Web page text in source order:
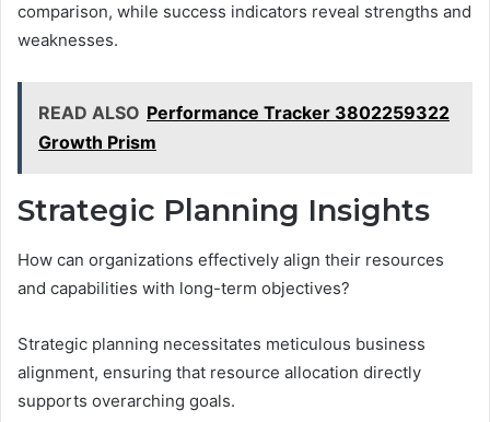
comparison, while success indicators reveal strengths and
weaknesses.
READ ALSO Performance Tracker 3802259322
Growth Prism
Strategic Planning Insights
How can organizations effectively align their resources
and capabilities with long-term objectives?
Strategic planning necessitates meticulous business
alignment, ensuring that resource allocation directly
supports overarching goals.